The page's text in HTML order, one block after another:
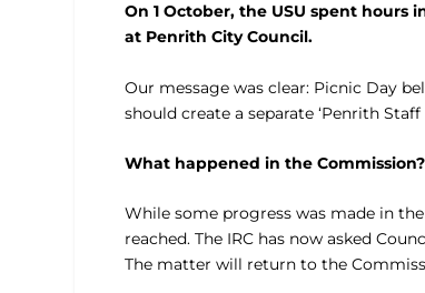
On 1 October, the USU spent hours
at Penrith City Council.
Our message was clear: Picnic Day
should create a separate ‘Penrith
What happened in the Commission?
While some progress was made in
reached. The IRC has now asked
The matter will return to the